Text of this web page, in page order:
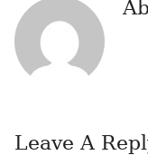
Leave A